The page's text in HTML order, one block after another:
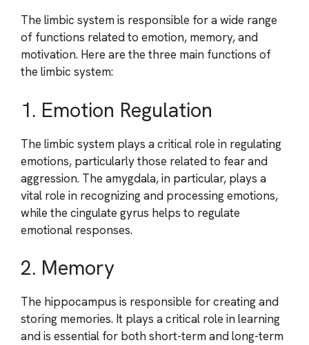
The limbic system is responsible for a wide range
of functions related to emotion, memory, and
motivation. Here are the three main functions of
the limbic system:
1. Emotion Regulation
The limbic system plays a critical role in regulating
emotions, particularly those related to fear and
aggression. The amygdala, in particular, plays a
vital role in recognizing and processing emotions,
while the cingulate gyrus helps to regulate
emotional responses.
2. Memory
The hippocampus is responsible for creating and
storing memories. It plays a critical role in learning
and is essential for both short-term and long-term